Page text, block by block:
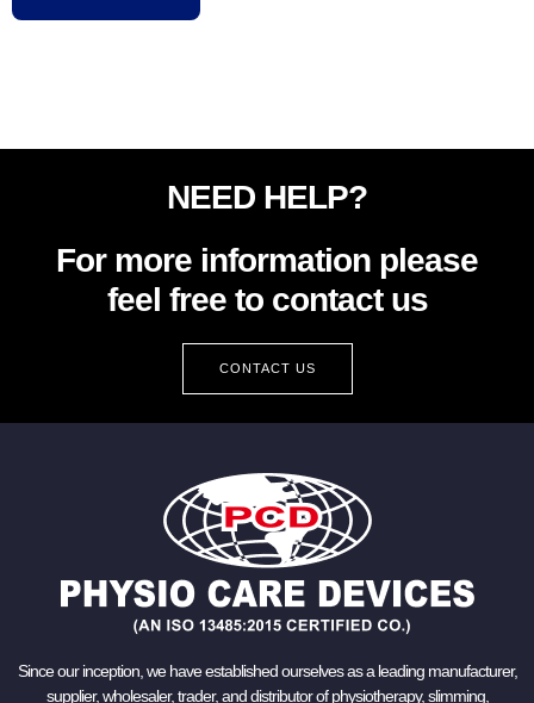
NEED HELP?
For more information please
feel free to contact us
CONTACT US
Since our inception, we have established ourselves as a leading manufacturer,
supplier, wholesaler, trader, and distributor of physiotherapy, slimming,